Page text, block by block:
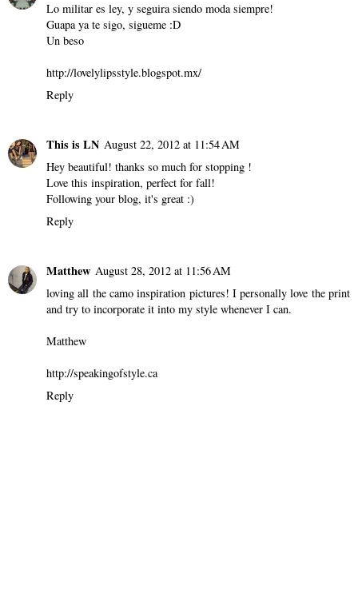
Lo militar es ley, y seguira siendo moda siempre!
Guapa ya te sigo, sigueme :D
Un beso
http://lovelylipsstyle.blogspot.mx/
Reply
This is LN August 22, 2012 at 11:54 AM
Hey beautiful! thanks so much for stopping !
Love this inspiration, perfect for fall!
Following your blog, it's great :)
Reply
Matthew August 28, 2012 at 11:56 AM
loving all the camo inspiration pictures! I personally love the print
and try to incorporate it into my style whenever I can.
Matthew
http://speakingofstyle.ca
Reply